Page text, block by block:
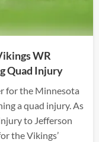
WR
Quad Injury
for the Minnesota
a quad injury. As
to Jefferson
the Vikings’